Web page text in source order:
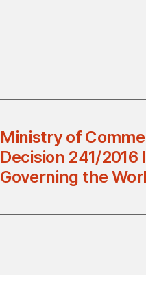
Ministry of
Decision 241/
Governing the